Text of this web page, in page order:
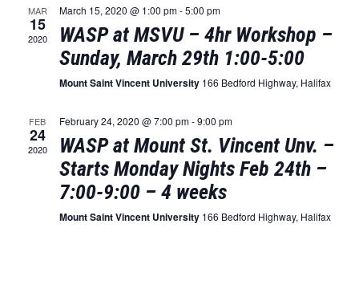
MAR
15
2020
March 15, 2020 @ 1:00 pm-5:00 pm
WASP at MSVU – 4hr Workshop –
Sunday, March 29th 1:00-5:00
Mount Saint Vincent University 166 Bedford Highway, Halifax
FEB
24
2020
February 24, 2020 @ 7:00 pm-9:00 pm
WASP at Mount St. Vincent Unv. –
Starts Monday Nights Feb 24th –
7:00-9:00 – 4 weeks
Mount Saint Vincent University 166 Bedford Highway, Halifax